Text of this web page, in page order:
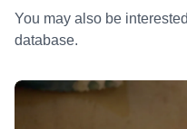
You may also be
database.